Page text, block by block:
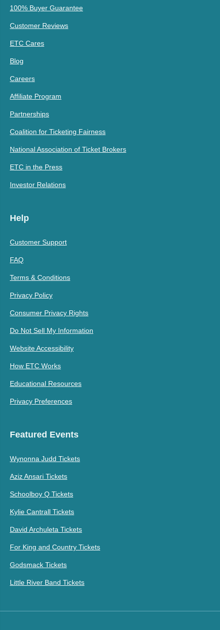
100% Buyer Guarantee
Customer Reviews
ETC Cares
Blog
Careers
Affiliate Program
Partnerships
Coalition for Ticketing Fairness
National Association of Ticket Brokers
ETC in the Press
Investor Relations
Help
Customer Support
FAQ
Terms & Conditions
Privacy Policy
Consumer Privacy Rights
Do Not Sell My Information
Website Accessibility
How ETC Works
Educational Resources
Privacy Preferences
Featured Events
Wynonna Judd Tickets
Aziz Ansari Tickets
Schoolboy Q Tickets
Kylie Cantrall Tickets
David Archuleta Tickets
For King and Country Tickets
Godsmack Tickets
Little River Band Tickets